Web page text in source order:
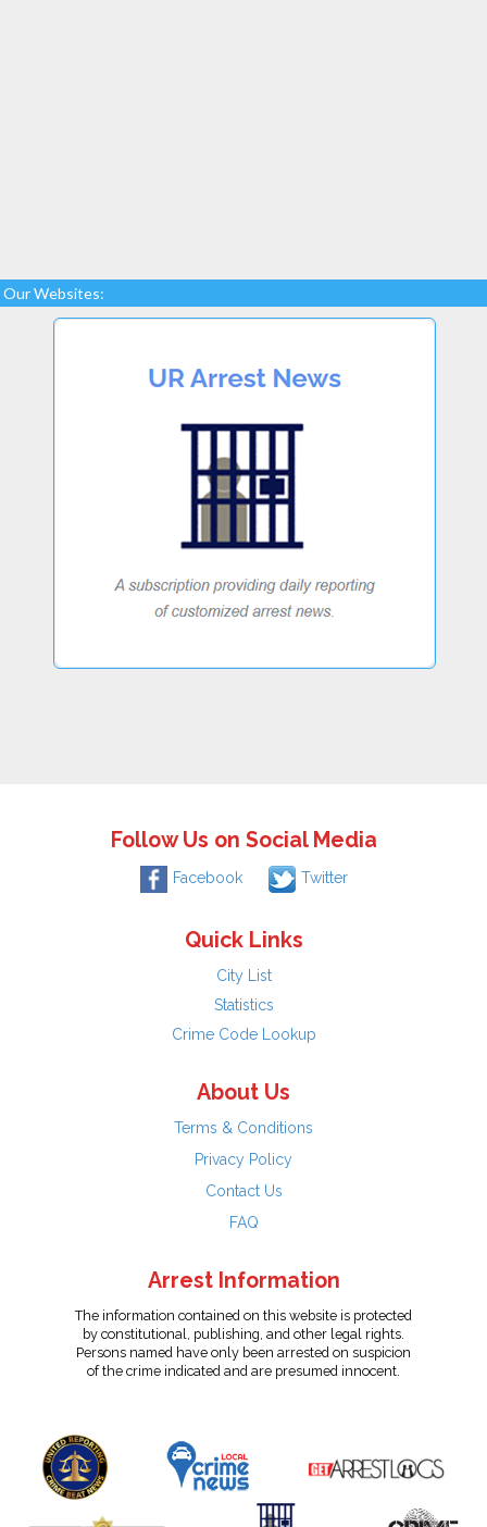
Our Websites:
Follow Us on Social Media
Facebook Twitter
Quick Links
City List
Statistics
Crime Code Lookup
About Us
Terms & Conditions
Privacy Policy
Contact Us
FAQ
Arrest Information
The information contained on this website is protected
by constitutional, publishing, and other legal rights.
Persons named have only been arrested on suspicion
of the crime indicated and are presumed innocent.